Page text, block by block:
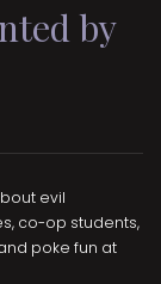
by
evil
co-op students,
poke fun at